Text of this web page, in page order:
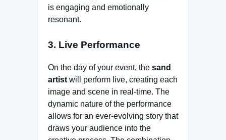
is engaging and emotionally
resonant.
3. Live Performance
On the day of your event, the sand
artist will perform live, creating each
image and scene in real-time. The
dynamic nature of the performance
allows for an ever-evolving story that
draws your audience into the